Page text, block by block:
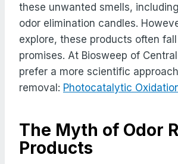
these unwanted smells,
odor elimination candles.
explore, these products often
promises. At Biosweep of
prefer a more scientific
removal: Photocatalytic
The Myth of Odor
Products